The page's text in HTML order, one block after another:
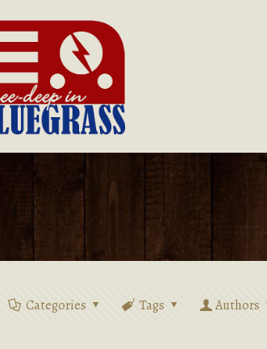
Categories Tags Authors